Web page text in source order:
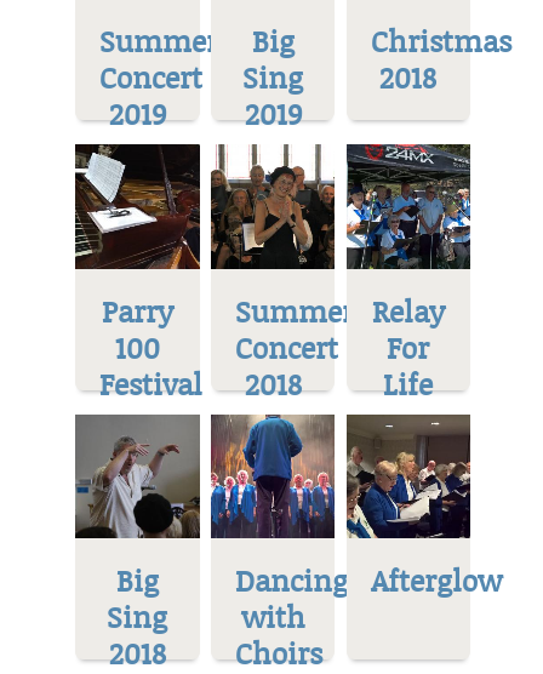
Summer
Concert
2019
Big
Sing
2019
Christmas
2018
Parry
100
Festival
Summer
Concert
2018
Relay
For
Life
Big
Sing
2018
Dancing
with
Choirs
Afterglow